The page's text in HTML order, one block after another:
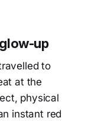
up
to
at the
physical
instant red